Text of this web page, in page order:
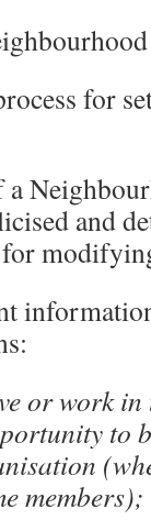
for
and
or work
to
members);